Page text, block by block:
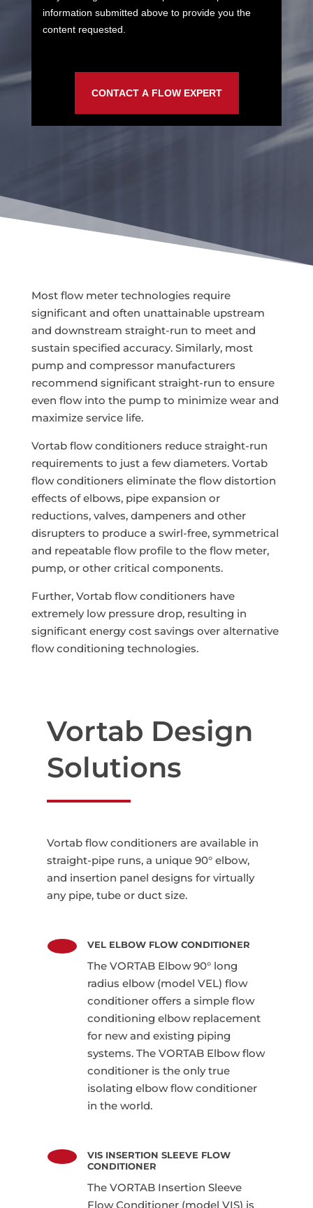
Most flow meter technologies require
significant and often unattainable upstream
and downstream straight-run to meet and
sustain specified accuracy. Similarly, most
pump and compressor manufacturers
recommend significant straight-run to ensure
even flow into the pump to minimize wear and
maximize service life.
Vortab flow conditioners reduce straight-run
requirements to just a few diameters. Vortab
flow conditioners eliminate the flow distortion
effects of elbows, pipe expansion or
reductions, valves, dampeners and other
disrupters to produce a swirl-free, symmetrical
and repeatable flow profile to the flow meter,
pump, or other critical components.
Further, Vortab flow conditioners have
extremely low pressure drop, resulting in
significant energy cost savings over alternative
flow conditioning technologies.
Vortab Design
Solutions
Vortab flow conditioners are available in
straight-pipe runs, a unique 90° elbow,
and insertion panel designs for virtually
any pipe, tube or duct size.
VEL ELBOW FLOW CONDITIONER
The VORTAB Elbow 90° long
radius elbow (model VEL) flow
conditioner offers a simple flow
conditioning elbow replacement
for new and existing piping
systems. The VORTAB Elbow flow
conditioner is the only true
isolating elbow flow conditioner
in the world.
VIS INSERTION SLEEVE FLOW
CONDITIONER
The VORTAB Insertion Sleeve
Flow Conditioner (model VIS) is